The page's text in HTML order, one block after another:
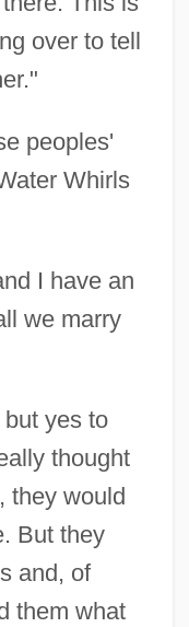
over to tell
peoples'
Whirls
I have an
we marry
yes to
thought
they would
But they
and, of
them what